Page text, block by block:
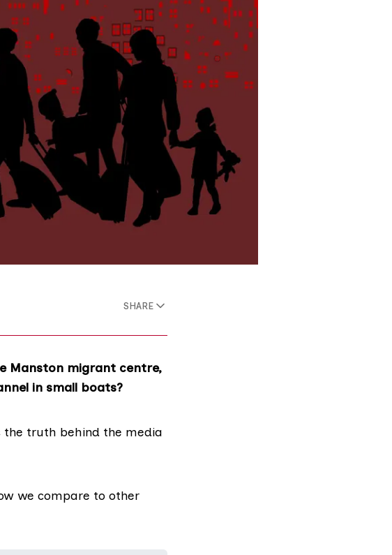
SHARE
Manston migrant centre,
in small boats?
the truth behind the media
we compare to other